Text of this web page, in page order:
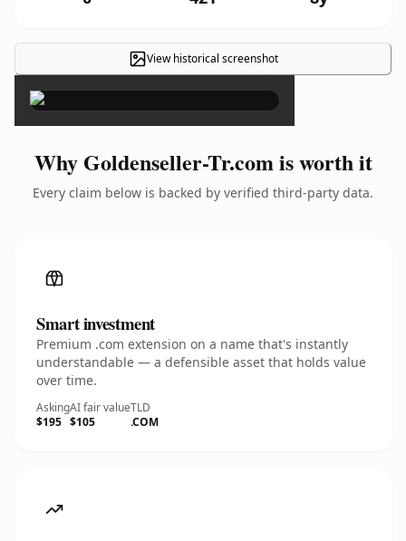
View historical screenshot
×
Why Goldenseller-Tr.com is worth it
Every claim below is backed by verified third-party data.
Smart investment
Premium .com extension on a name that's instantly
understandable — a defensible asset that holds value
over time.
Asking
$195
AI fair value
$105
TLD
.COM